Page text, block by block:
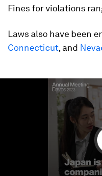
Fines for violations
Laws also have been
Connecticut, and